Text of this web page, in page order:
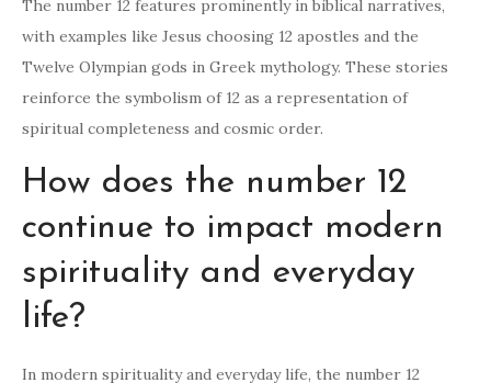
The number 12 features prominently in biblical narratives,
with examples like Jesus choosing 12 apostles and the
Twelve Olympian gods in Greek mythology. These stories
reinforce the symbolism of 12 as a representation of
spiritual completeness and cosmic order.
How does the number 12
continue to impact modern
spirituality and everyday
life?
In modern spirituality and everyday life, the number 12